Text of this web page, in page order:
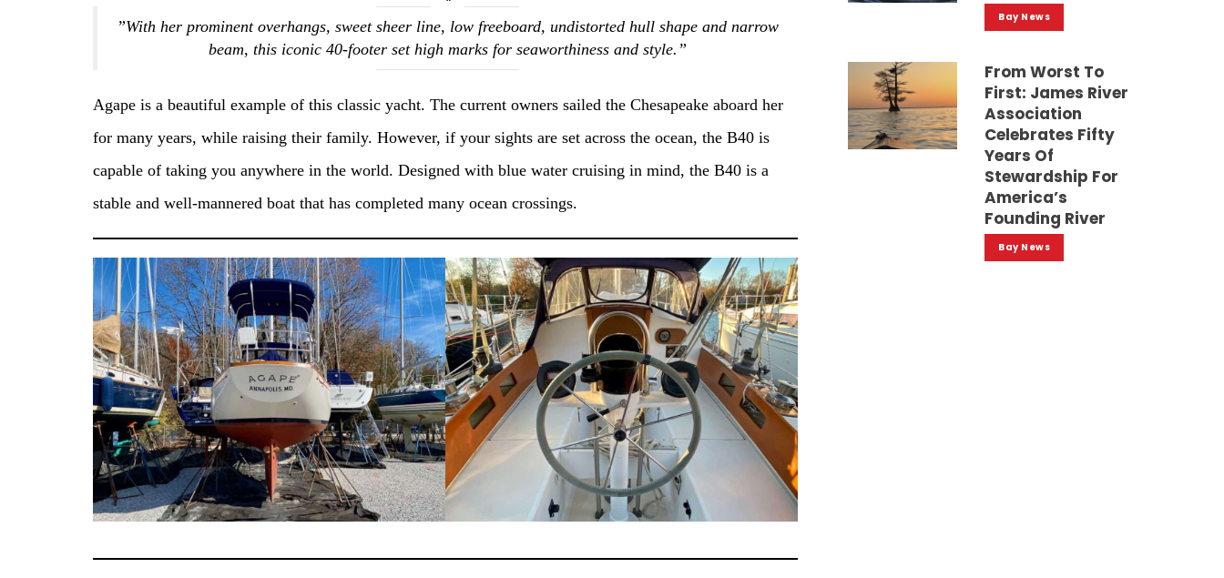
”With her prominent overhangs, sweet sheer line, low freeboard, undistorted hull shape and narrow
beam, this iconic 40-footer set high marks for seaworthiness and style.”
Agape is a beautiful example of this classic yacht. The current owners sailed the Chesapeake aboard her
for many years, while raising their family. However, if your sights are set across the ocean, the B40 is
capable of taking you anywhere in the world. Designed with blue water cruising in mind, the B40 is a
stable and well-mannered boat that has completed many ocean crossings.
Bay News
From Worst To
First: James River
Association
Celebrates Fifty
Years Of
Stewardship For
America’s
Founding River
Bay News